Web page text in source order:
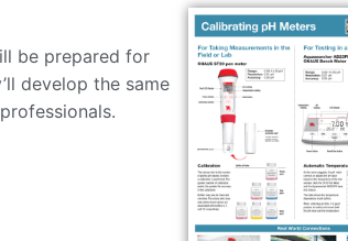
be prepared for
develop the same